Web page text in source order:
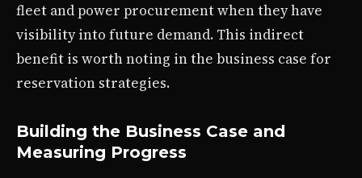
fleet and power procurement when they have
visibility into future demand. This indirect
benefit is worth noting in the business case for
reservation strategies.
Building the Business Case and
Measuring Progress